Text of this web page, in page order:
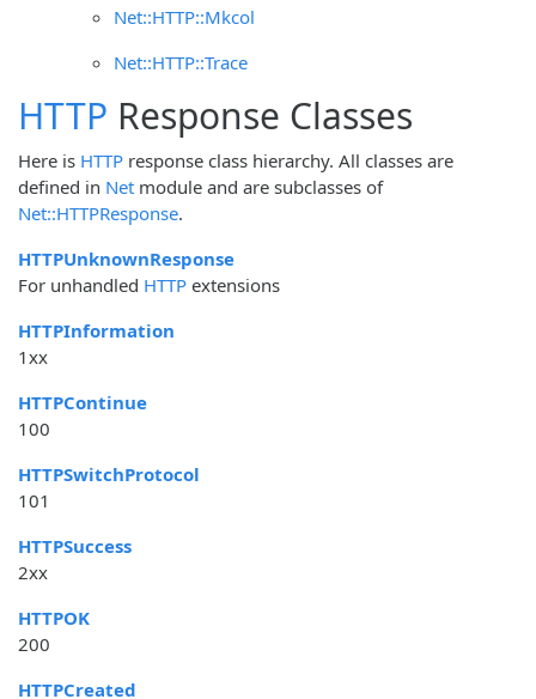
Net::HTTP::Mkcol
Net::HTTP::Trace
HTTP Response Classes
Here is HTTP response class hierarchy. All classes are
defined in Net module and are subclasses of
Net::HTTPResponse.
HTTPUnknownResponse
For unhandled HTTP extensions
HTTPInformation
1xx
HTTPContinue
100
HTTPSwitchProtocol
101
HTTPSuccess
2xx
HTTPOK
200
HTTPCreated